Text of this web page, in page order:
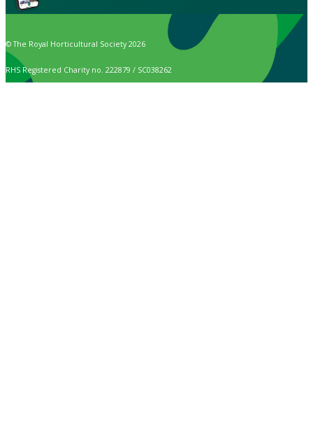
© The Royal Horticultural Society 2026
RHS Registered Charity no. 222879 / SC038262